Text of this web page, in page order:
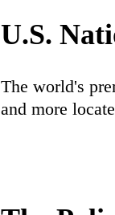
U.S.
The world's
and more